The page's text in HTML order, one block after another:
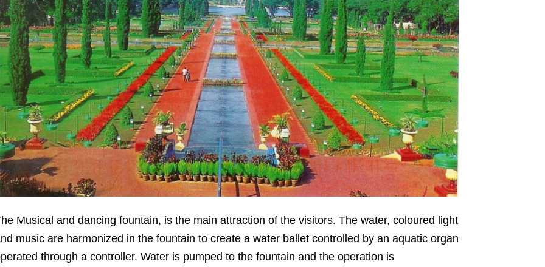
Musical and dancing fountain, is the main attraction of the visitors. The water, coloured light
music are harmonized in the fountain to create a water ballet controlled by an aquatic organ
through a controller. Water is pumped to the fountain and the operation is